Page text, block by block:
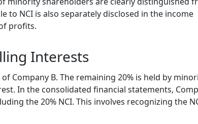
to NCI is also separately disclosed in the income
profits.
Interests
Company B. The remaining 20% is held by
In the consolidated financial statements,
the 20% NCI. This involves recognizing the